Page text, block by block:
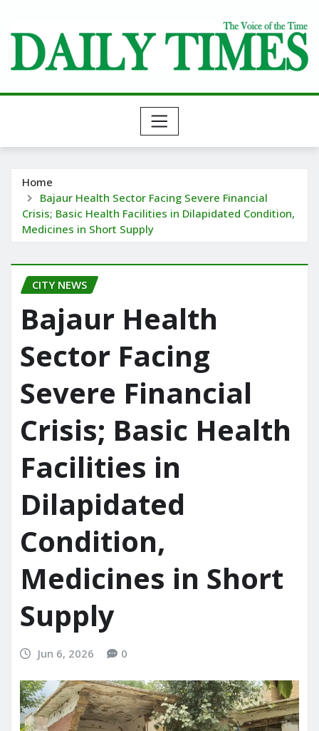
content
Home
Bajaur Health Sector Facing Severe Financial
Crisis; Basic Health Facilities in Dilapidated Condition,
Medicines in Short Supply
CITY NEWS
Bajaur Health
Sector Facing
Severe Financial
Crisis; Basic Health
Facilities in
Dilapidated
Condition,
Medicines in Short
Supply
Jun 6, 2026 0